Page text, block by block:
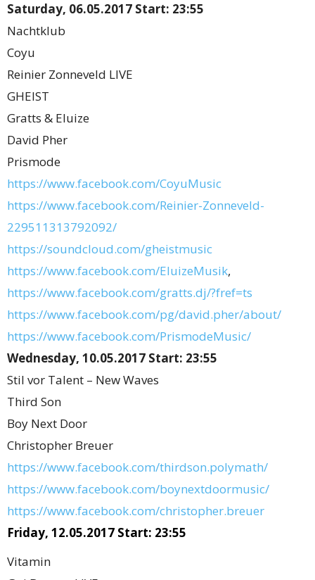
Saturday, 06.05.2017 Start: 23:55
Nachtklub
Coyu
Reinier Zonneveld LIVE
GHEIST
Gratts & Eluize
David Pher
Prismode
https://www.facebook.com/CoyuMusic
https://www.facebook.com/Reinier-Zonneveld-
229511313792092/
https://soundcloud.com/gheistmusic
https://www.facebook.com/EluizeMusik,
https://www.facebook.com/gratts.dj/?fref=ts
https://www.facebook.com/pg/david.pher/about/
https://www.facebook.com/PrismodeMusic/
Wednesday, 10.05.2017 Start: 23:55
Stil vor Talent – New Waves
Third Son
Boy Next Door
Christopher Breuer
https://www.facebook.com/thirdson.polymath/
https://www.facebook.com/boynextdoormusic/
https://www.facebook.com/christopher.breuer
Friday, 12.05.2017 Start: 23:55
Vitamin